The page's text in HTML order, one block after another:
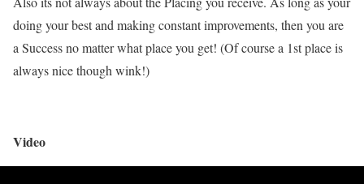
doing your best and making constant improvements, then you are
a Success no matter what place you get! (Of course a 1st place is
always nice though wink!)
Video